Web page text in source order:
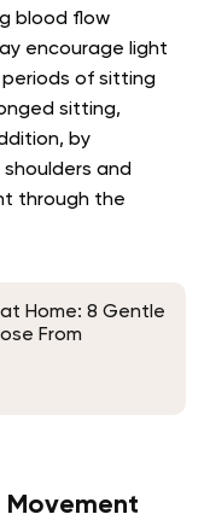
blood flow
encourage light
of sitting
sitting,
by
and
through the
Home: 8 Gentle
From
Movement